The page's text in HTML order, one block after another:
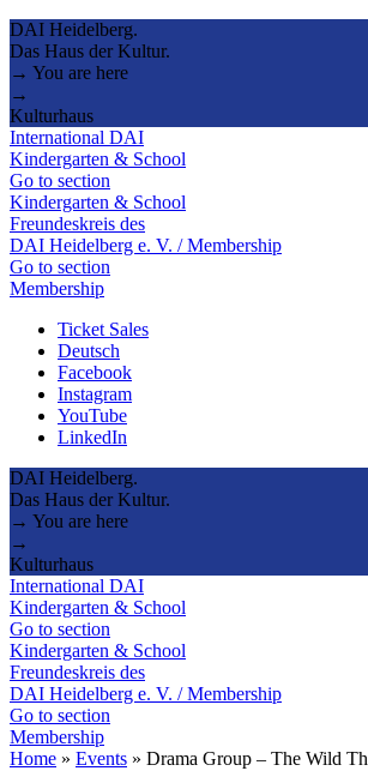
DAI Heidelberg.
Das Haus der Kultur.
→ You are here
→
Kulturhaus
International DAI
Kindergarten & School
Go to section
Kindergarten & School
Freundeskreis des
DAI Heidelberg e. V. / Membership
Go to section
Membership
Ticket Sales
Deutsch
Facebook
Instagram
YouTube
LinkedIn
DAI Heidelberg.
Das Haus der Kultur.
→ You are here
→
Kulturhaus
International DAI
Kindergarten & School
Go to section
Kindergarten & School
Freundeskreis des
DAI Heidelberg e. V. / Membership
Go to section
Membership
Home » Events » Drama Group – The Wild